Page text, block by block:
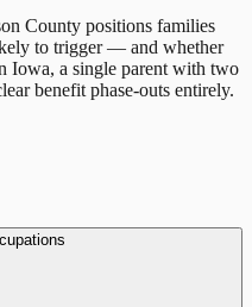
County positions families
to trigger — and whether
Iowa, a single parent with two
benefit phase-outs entirely.